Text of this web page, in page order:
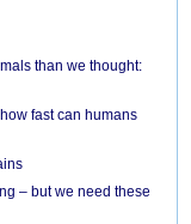
than we thought:
fast can humans
– but we need these